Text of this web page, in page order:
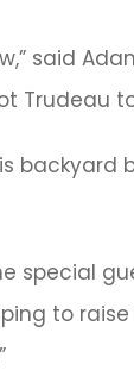
said
Trudeau
special
to